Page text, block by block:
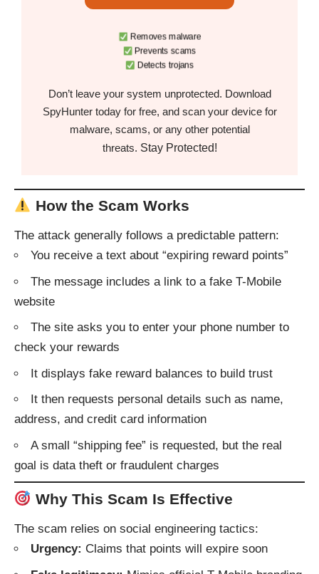
Removes malware
Prevents scams
Detects trojans
Don’t leave your system unprotected. Download
SpyHunter today for free, and scan your device for
malware, scams, or any other potential
threats. Stay Protected!
How the Scam Works
The attack generally follows a predictable pattern:
You receive a text about “expiring reward points”
The message includes a link to a fake T-Mobile
website
The site asks you to enter your phone number to
check your rewards
It displays fake reward balances to build trust
It then requests personal details such as name,
address, and credit card information
A small “shipping fee” is requested, but the real
goal is data theft or fraudulent charges
Why This Scam Is Effective
The scam relies on social engineering tactics:
Urgency: Claims that points will expire soon